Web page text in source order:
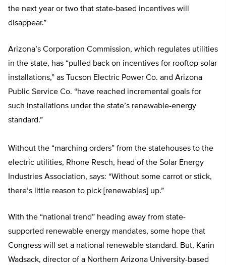
the next year or two that state-based incentives will
disappear.”
Arizona’s Corporation Commission, which regulates utilities
in the state, has “pulled back on incentives for rooftop solar
installations,” as Tucson Electric Power Co. and Arizona
Public Service Co. “have reached incremental goals for
such installations under the state’s renewable-energy
standard.”
Without the “marching orders” from the statehouses to the
electric utilities, Rhone Resch, head of the Solar Energy
Industries Association, says: “Without some carrot or stick,
there’s little reason to pick [renewables] up.”
With the “national trend” heading away from state-
supported renewable energy mandates, some hope that
Congress will set a national renewable standard. But, Karin
Wadsack, director of a Northern Arizona University-based